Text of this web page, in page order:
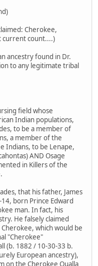
Cherokee,
current count....)
ancestry found in Dr.
to any legitimate tribal
field whose
Indian populations,
to be a member of
a member of the
Indians, to be Lenape,
AND Osage
in Killers of the
that his father, James
born Prince Edward
man. In fact, his
He falsely claimed
which would be
"Cherokee"
(b. 1882 / 10-30-33 b.
European ancestry),
on the Cherokee Qualla